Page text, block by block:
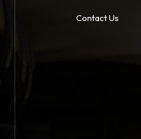
Contact Us